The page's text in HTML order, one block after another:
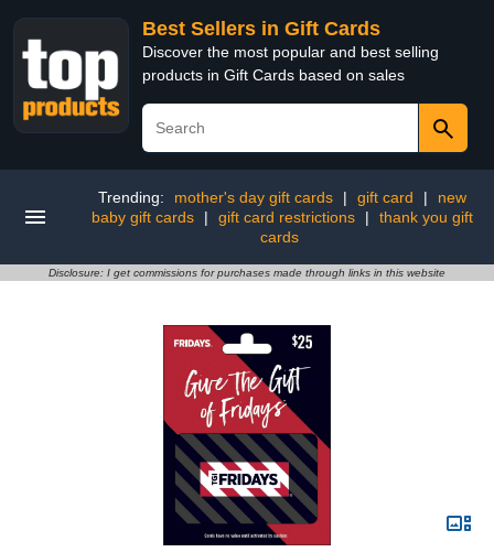
Best Sellers in Gift Cards
Discover the most popular and best selling
products in Gift Cards based on sales
Trending: mother's day gift cards | gift card |
new
baby gift cards
| gift card restrictions |
thank you gift
cards
Disclosure: I get commissions for purchases made through links in this website